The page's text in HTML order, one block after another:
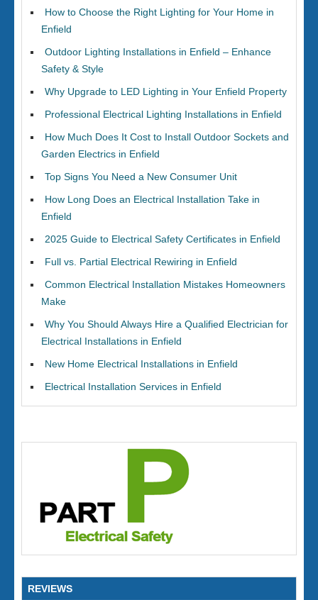
How to Choose the Right Lighting for Your Home in
Enfield
Outdoor Lighting Installations in Enfield – Enhance
Safety & Style
Why Upgrade to LED Lighting in Your Enfield Property
Professional Electrical Lighting Installations in Enfield
How Much Does It Cost to Install Outdoor Sockets and
Garden Electrics in Enfield
Top Signs You Need a New Consumer Unit
How Long Does an Electrical Installation Take in
Enfield
2025 Guide to Electrical Safety Certificates in Enfield
Full vs. Partial Electrical Rewiring in Enfield
Common Electrical Installation Mistakes Homeowners
Make
Why You Should Always Hire a Qualified Electrician for
Electrical Installations in Enfield
New Home Electrical Installations in Enfield
Electrical Installation Services in Enfield
REVIEWS